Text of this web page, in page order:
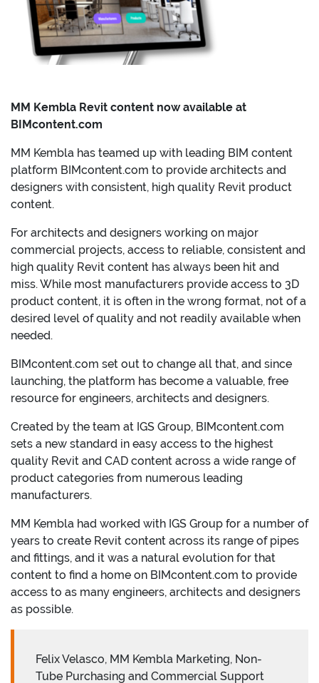
MM Kembla Revit content now available at
BIMcontent.com
MM Kembla has teamed up with leading BIM content
platform BIMcontent.com to provide architects and
designers with consistent, high quality Revit product
content.
For architects and designers working on major
commercial projects, access to reliable, consistent and
high quality Revit content has always been hit and
miss. While most manufacturers provide access to 3D
product content, it is often in the wrong format, not of a
desired level of quality and not readily available when
needed.
BIMcontent.com set out to change all that, and since
launching, the platform has become a valuable, free
resource for engineers, architects and designers.
Created by the team at IGS Group, BIMcontent.com
sets a new standard in easy access to the highest
quality Revit and CAD content across a wide range of
product categories from numerous leading
manufacturers.
MM Kembla had worked with IGS Group for a number of
years to create Revit content across its range of pipes
and fittings, and it was a natural evolution for that
content to find a home on BIMcontent.com to provide
access to as many engineers, architects and designers
as possible.
Felix Velasco, MM Kembla Marketing, Non-
Tube Purchasing and Commercial Support